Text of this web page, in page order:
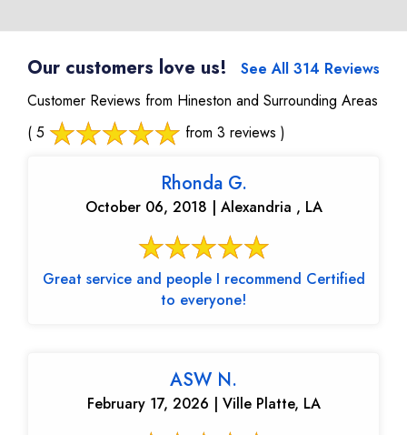
Our customers love us!
See All 314 Reviews
Customer Reviews from Hineston and Surrounding Areas
( 5
from 3 reviews )
Rhonda G.
October 06, 2018 | Alexandria , LA
Great service and people I recommend Certified
to everyone!
ASW N.
February 17, 2026 | Ville Platte, LA